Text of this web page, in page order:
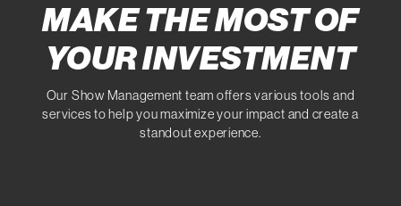
MAKE THE MOST OF
YOUR INVESTMENT
Our Show Management team offers various tools and
services to help you maximize your impact and create a
standout experience.